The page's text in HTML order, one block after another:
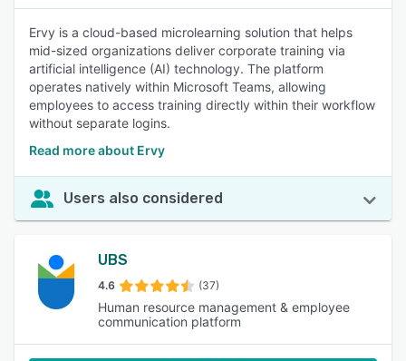
Ervy is a cloud-based microlearning solution that helps
mid-sized organizations deliver corporate training via
artificial intelligence (AI) technology. The platform
operates natively within Microsoft Teams, allowing
employees to access training directly within their workflow
without separate logins.
Read more about Ervy
Users also considered
UBS
4.6 (37)
Human resource management & employee
communication platform